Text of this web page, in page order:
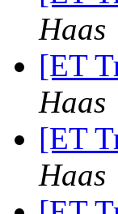
Haas
[ET
Haas
[ET
Haas